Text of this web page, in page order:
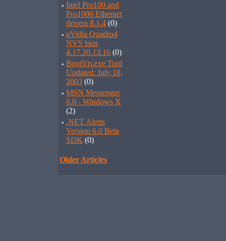
· Intel Pro100 and
Pro1000 Ethernet
drivers 8.1.4 (0)
· nVidia Quadro4
NVS bios
4.17.20.13.16 (0)
· BootVis.exe Tool
Updated: July 18,
2003 (0)
· MSN Messenger
6.0 - Windows X
(2)
· .NET Alerts
Version 6.0 Beta
SDK (0)
Older Articles